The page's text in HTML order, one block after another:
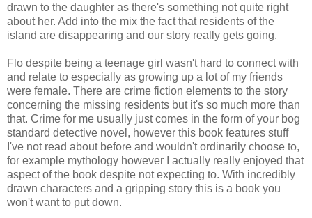
drawn to the daughter as there's something not quite right
about her. Add into the mix the fact that residents of the
island are disappearing and our story really gets going.
Flo despite being a teenage girl wasn't hard to connect with
and relate to especially as growing up a lot of my friends
were female. There are crime fiction elements to the story
concerning the missing residents but it's so much more than
that. Crime for me usually just comes in the form of your bog
standard detective novel, however this book features stuff
I've not read about before and wouldn't ordinarily choose to,
for example mythology however I actually really enjoyed that
aspect of the book despite not expecting to. With incredibly
drawn characters and a gripping story this is a book you
won't want to put down.